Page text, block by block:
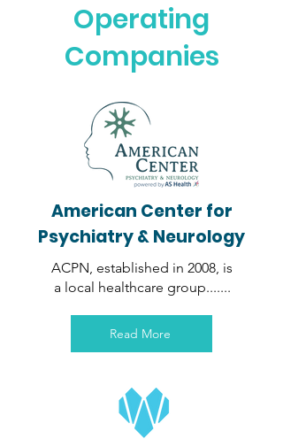
Operating
Companies
American Center for
Psychiatry& Neurology
ACPN, established in 2008, is
a local healthcare group.......
Read More